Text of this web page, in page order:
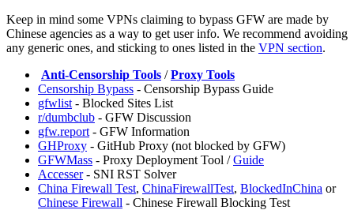
Keep in mind some VPNs claiming to bypass GFW are made by
Chinese agencies as a way to get user info. We recommend avoiding
any generic ones, and sticking to ones listed in the VPN section.
Anti-Censorship Tools /Proxy Tools
Censorship Bypass - Censorship Bypass Guide
gfwlist - Blocked Sites List
r/dumbclub - GFW Discussion
gfw.report - GFW Information
GHProxy - GitHub Proxy (not blocked by GFW)
⁠GFWMass - Proxy Deployment Tool /Guide
Accesser- SNI RST Solver
China Firewall Test, ChinaFirewallTest, BlockedInChina or
Chinese Firewall - Chinese Firewall Blocking Test